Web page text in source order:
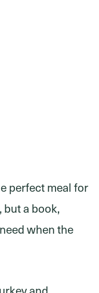
perfect meal for
but a book,
when the